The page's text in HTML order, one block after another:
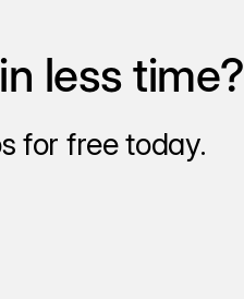
less time?
for free today.